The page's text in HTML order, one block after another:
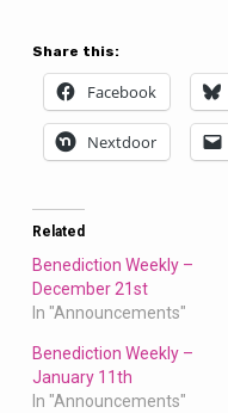
Share this:
Facebook
Nextdoor
Related
Benediction Weekly –
December 21st
In "Announcements"
Benediction Weekly –
January 11th
In "Announcements"